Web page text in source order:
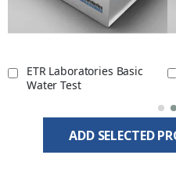
ETR Laboratories Basic
Water Test
ADD SELECTED